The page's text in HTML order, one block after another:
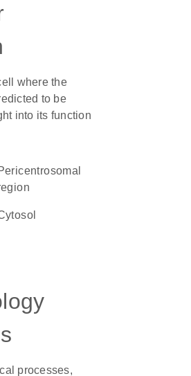
where the
to be
into its function
cytosol
processes,